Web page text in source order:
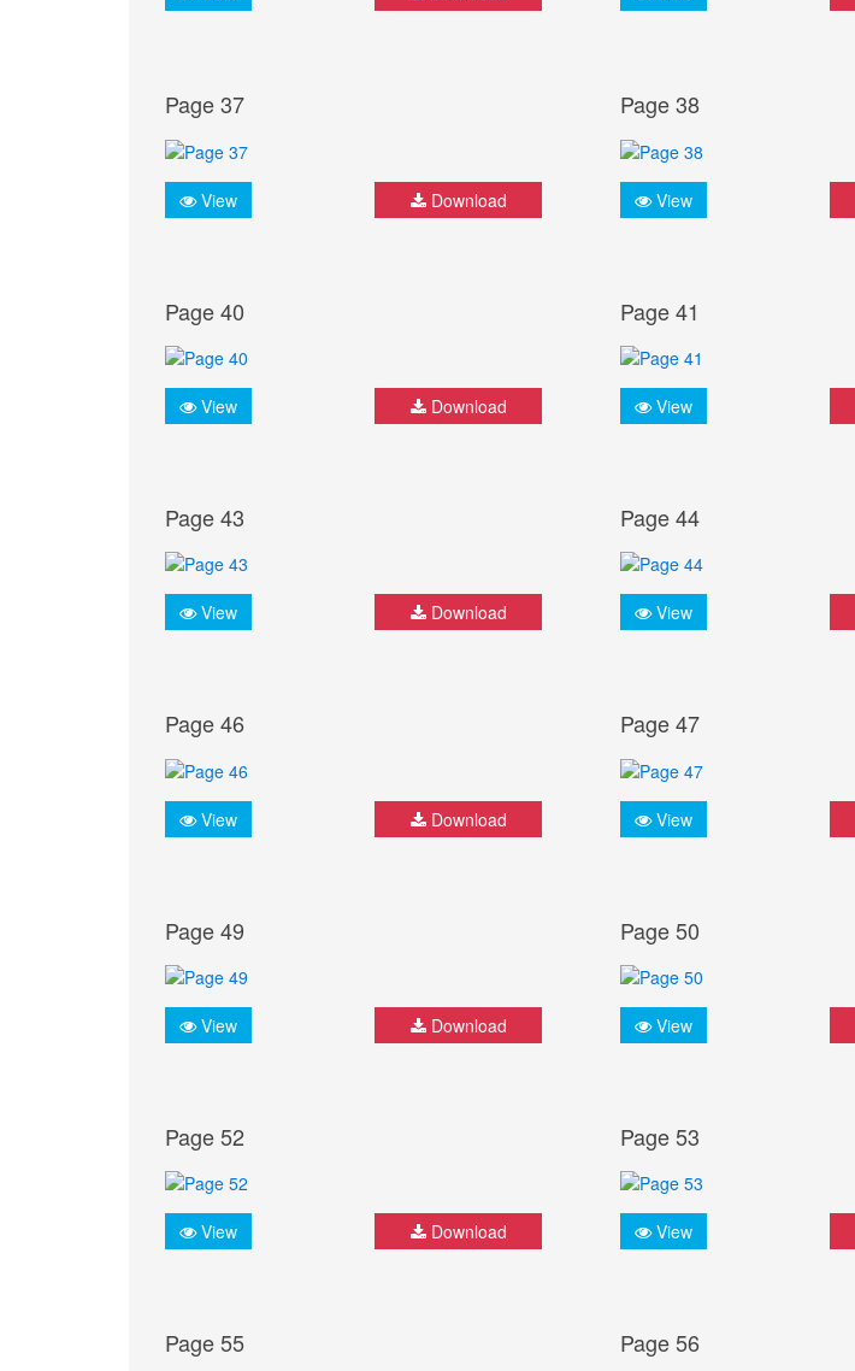
Page 37
View Download
Page 38
View
Page 40
View Download
Page 41
View
Page 43
View Download
Page 44
View
Page 46
View Download
Page 47
View
Page 49
View Download
Page 50
View
Page 52
View Download
Page 53
View
Page 55 Page 56